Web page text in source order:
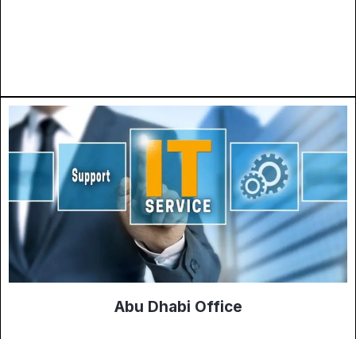
Abu Dhabi Office